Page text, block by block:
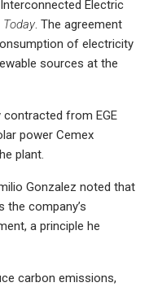
Electric
. The agreement
of electricity
sources at the
contracted from EGE
power Cemex
plant.
Gonzalez noted that
the company’s
a principle he
carbon emissions,